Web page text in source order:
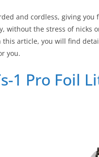
and cordless, giving
without the stress of nicks
this article, you will find
you.
1 Pro Foil